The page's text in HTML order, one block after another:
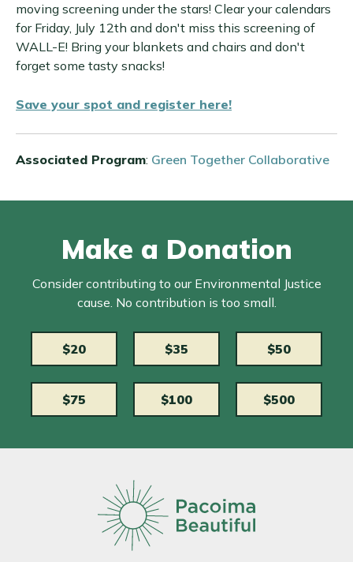
moving screening under the stars! Clear your calendars
for Friday, July 12th and don't miss this screening of
WALL-E! Bring your blankets and chairs and don't
forget some tasty snacks!
Save your spot and register here!
Associated Program: Green Together Collaborative
Make a Donation
Consider contributing to our Environmental Justice
cause. No contribution is too small.
$20 $35 $50
$75 $100 $500